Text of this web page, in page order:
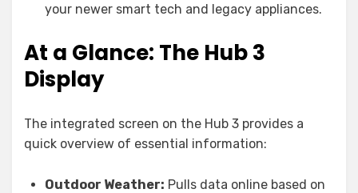
your newer smart tech and legacy appliances.
At a Glance: The Hub 3
Display
The integrated screen on the Hub 3 provides a
quick overview of essential information:
Outdoor Weather: Pulls data online based on